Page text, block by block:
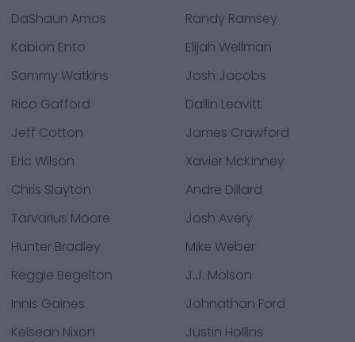
DaShaun Amos
Randy Ramsey
Kabion Ento
Elijah Wellman
Sammy Watkins
Josh Jacobs
Rico Gafford
Dallin Leavitt
Jeff Cotton
James Crawford
Eric Wilson
Xavier McKinney
Chris Slayton
Andre Dillard
Tarvarius Moore
Josh Avery
Hunter Bradley
Mike Weber
Reggie Begelton
J.J. Molson
Innis Gaines
Johnathan Ford
Keisean Nixon
Justin Hollins